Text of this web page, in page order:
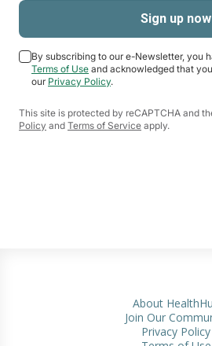
By subscribing to our e-Newsletter, you
Terms of Use and acknowledged that
our Privacy Policy.
This site is protected by reCAPTCHA and
Policy and Terms of Service apply.
About
Join Our
Privacy Policy